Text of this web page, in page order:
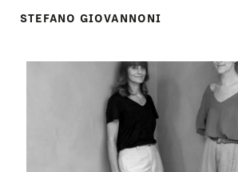
STEFANO GIOVANNONI